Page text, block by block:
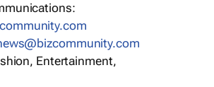
Entertainment,